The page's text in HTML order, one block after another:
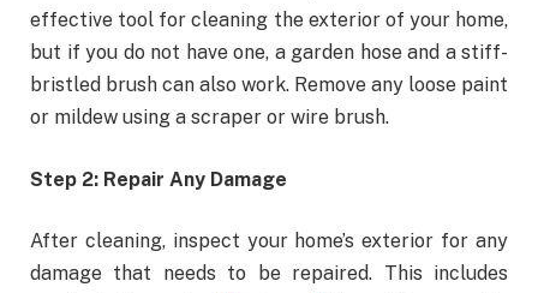
effective tool for cleaning the exterior of your home,
but if you do not have one, a garden hose and a stiff-
bristled brush can also work. Remove any loose paint
or mildew using a scraper or wire brush.
Step 2: Repair Any Damage
After cleaning, inspect your home’s exterior for any
damage that needs to be repaired. This includes